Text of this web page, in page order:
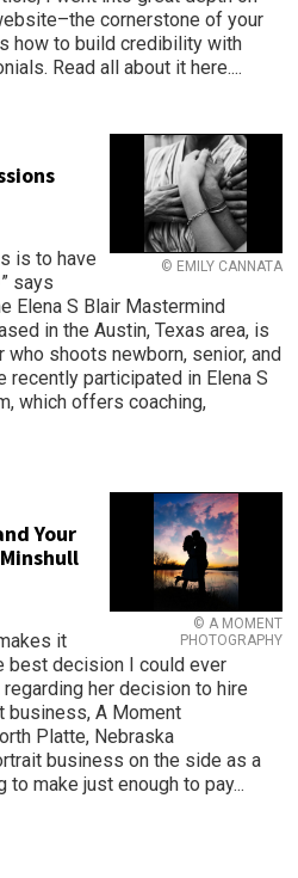
cornerstone of your
how to build credibility with
Read all about it here....
© EMILY CANNATA
is to have
says
Elena S Blair Mastermind
in the Austin, Texas area, is
who shoots newborn, senior, and
participated in Elena S
which offers coaching,
© A MOMENT
PHOTOGRAPHY
Your
it
best decision I could ever
her decision to hire
business, A Moment
Platte, Nebraska
business on the side as a
make just enough to pay...